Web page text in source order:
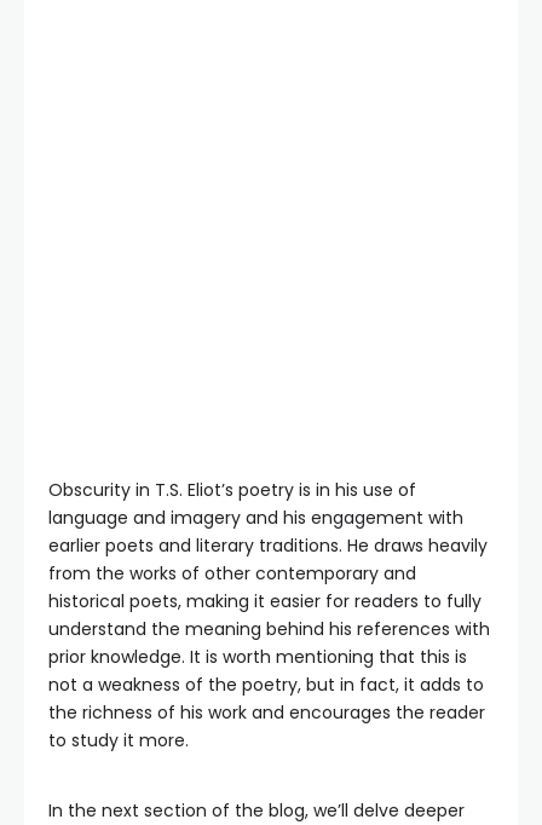
Obscurity in T.S. Eliot’s poetry is in his use of
language and imagery and his engagement with
earlier poets and literary traditions. He draws heavily
from the works of other contemporary and
historical poets, making it easier for readers to fully
understand the meaning behind his references with
prior knowledge. It is worth mentioning that this is
not a weakness of the poetry, but in fact, it adds to
the richness of his work and encourages the reader
to study it more.
In the next section of the blog, we’ll delve deeper